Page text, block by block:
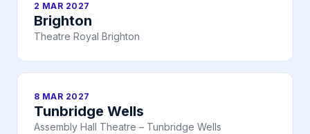
2 MAR 2027
Brighton
Theatre Royal Brighton
8 MAR 2027
Tunbridge Wells
Assembly Hall Theatre – Tunbridge Wells